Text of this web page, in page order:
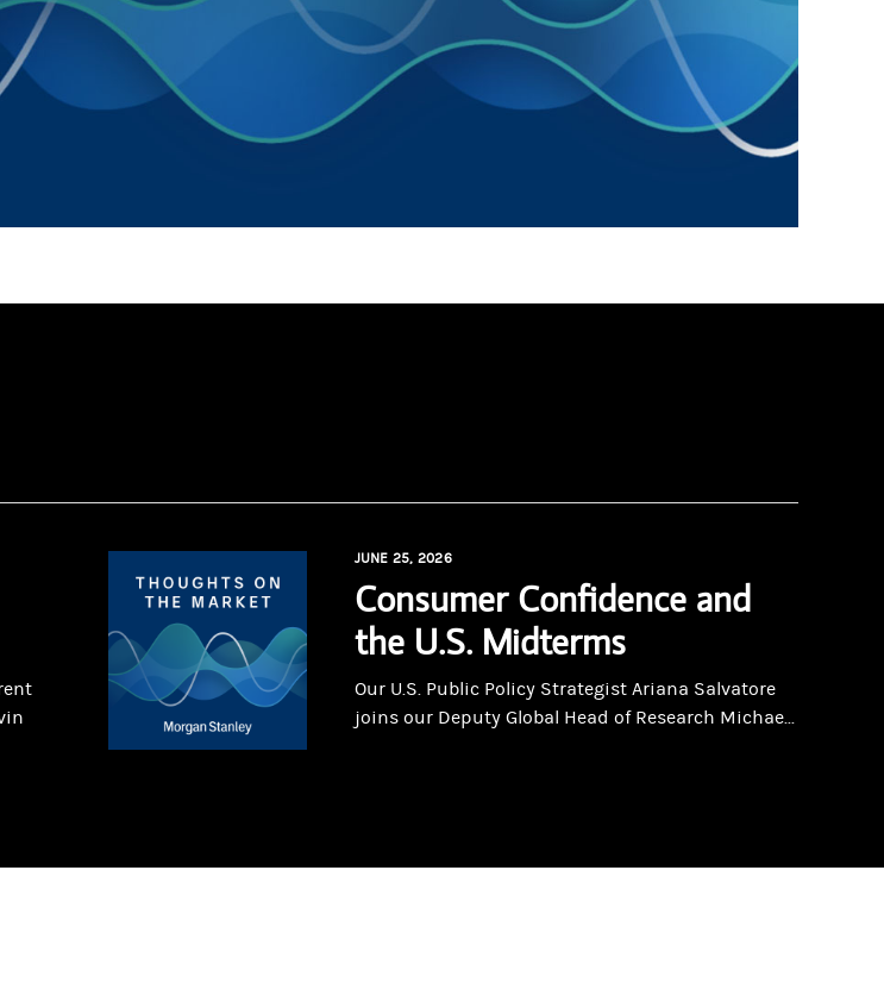
JUNE 25, 2026
Consumer Confidence and
the U.S. Midterms
Our U.S. Public Policy Strategist Ariana Salvatore
joins our Deputy Global Head of Research Michae...